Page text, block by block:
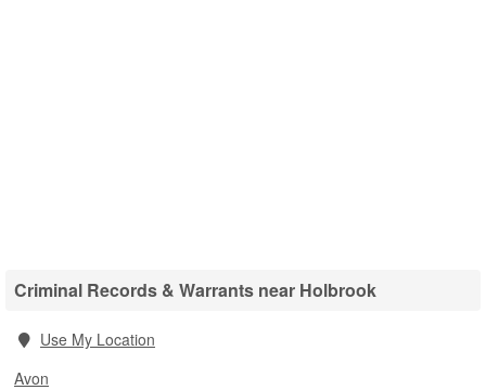
Criminal Records & Warrants near Holbrook
Use My Location
Avon